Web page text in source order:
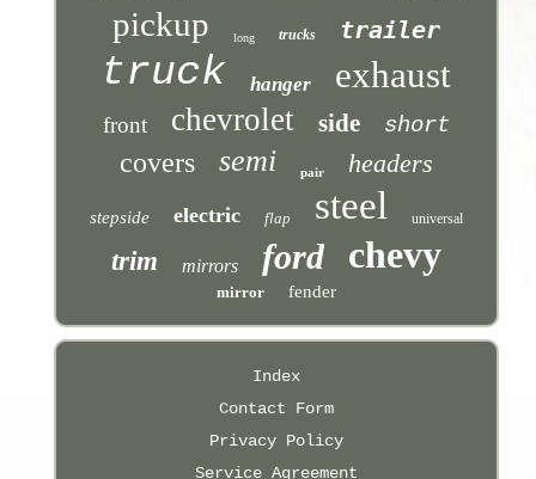
pickup long trucks trailer
truck hanger exhaust
front chevrolet side short
covers semi pair headers
stepside electric flap steel universal
trim mirrors ford chevy
mirror fender
Index
Contact Form
Privacy Policy
Service Agreement